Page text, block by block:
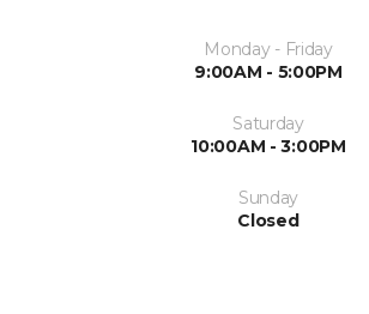
Monday - Friday
9:00AM - 5:00PM
Saturday
10:00AM - 3:00PM
Sunday
Closed